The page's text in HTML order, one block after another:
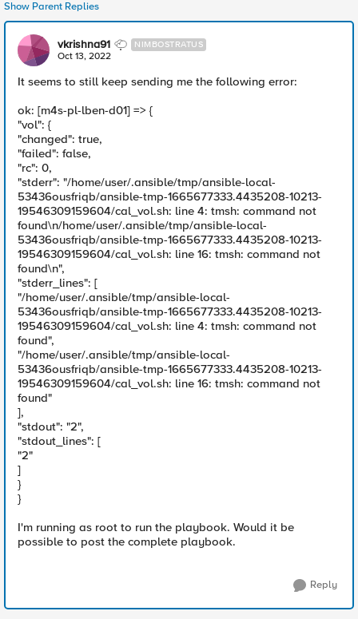
Show Parent Replies
vkrishna91 NIMBOSTRATUS
Oct 13, 2022
It seems to still keep sending me the following error:
ok: [m4s-pl-lben-d01] => {
"vol": {
"changed": true,
"failed": false,
"rc": 0,
"stderr": "/home/user/.ansible/tmp/ansible-local-
53436ousfriqb/ansible-tmp-1665677333.4435208-10213-
19546309159604/cal_vol.sh: line 4: tmsh: command not
found\n/home/user/.ansible/tmp/ansible-local-
53436ousfriqb/ansible-tmp-1665677333.4435208-10213-
19546309159604/cal_vol.sh: line 16: tmsh: command not
found\n",
"stderr_lines": [
"/home/user/.ansible/tmp/ansible-local-
53436ousfriqb/ansible-tmp-1665677333.4435208-10213-
19546309159604/cal_vol.sh: line 4: tmsh: command not
found",
"/home/user/.ansible/tmp/ansible-local-
53436ousfriqb/ansible-tmp-1665677333.4435208-10213-
19546309159604/cal_vol.sh: line 16: tmsh: command not
found"
],
"stdout": "2",
"stdout_lines": [
"2"
]
}
}
I'm running as root to run the playbook. Would it be
possible to post the complete playbook.
Reply